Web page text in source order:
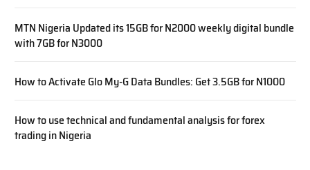
MTN Nigeria Updated its 15GB for N2000 weekly digital bundle
with 7GB for N3000
How to Activate Glo My-G Data Bundles: Get 3.5GB for N1000
How to use technical and fundamental analysis for forex
trading in Nigeria